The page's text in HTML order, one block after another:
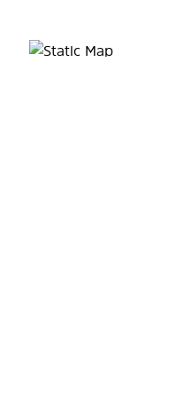
Map Pin Google Listing